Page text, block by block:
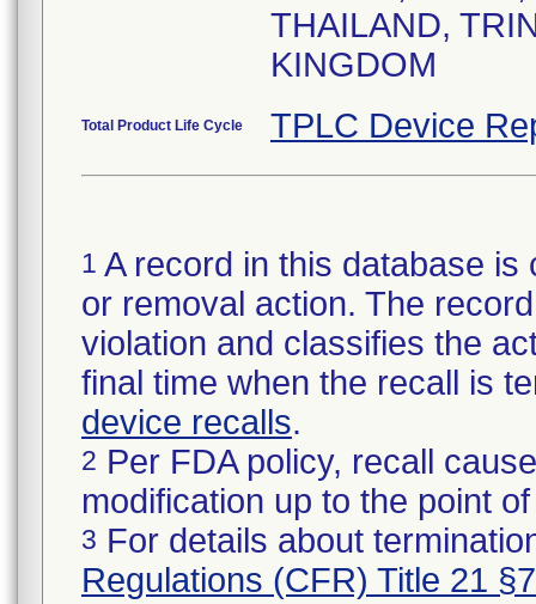
THAILAND,
KINGDOM
Total Product Life Cycle TPLC Device
1 A record in this database
or removal action. The
violation and classifies the
final time when the recall is
device recalls.
2 Per FDA policy, recall
modification up to the point
3 For details about
Regulations (CFR) Title 21